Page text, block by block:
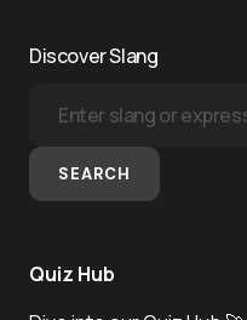
Discover Slang
SEARCH
Quiz Hub